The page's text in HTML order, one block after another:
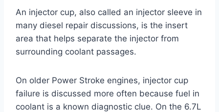
An injector cup, also called an injector sleeve in
many diesel repair discussions, is the insert
area that helps separate the injector from
surrounding coolant passages.
On older Power Stroke engines, injector cup
failure is discussed more often because fuel in
coolant is a known diagnostic clue. On the 6.7L